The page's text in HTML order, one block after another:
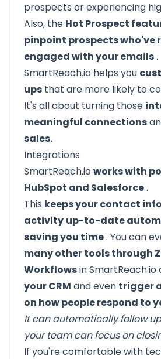
prospects or experiencing
Also, the Hot Prospect
pinpoint prospects who've
engaged with your emails.
SmartReach.io helps you
ups that are more likely to
It's all about turning those
meaningful connections
sales.
Integrations
SmartReach.io works with
HubSpot and Salesforce.
This keeps your contact info
activity up-to-date
saving you time. You can
many other tools through
Workflowsin SmartReach.io
your CRM and even trigger
on how people respond to
It can automatically follow
your team can focus on
If you're comfortable with